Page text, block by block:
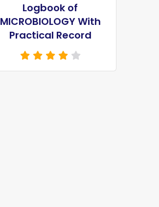
Logbook of
MICROBIOLOGY With
Practical Record